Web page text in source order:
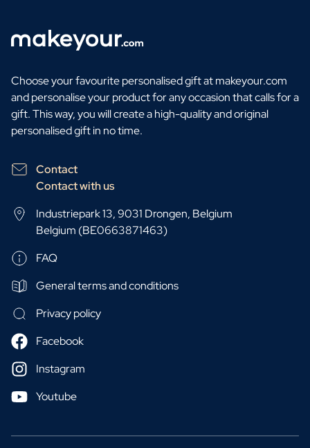
Choose your favourite personalised gift at makeyour.com
and personalise your product for any occasion that calls for a
gift. This way, you will create a high-quality and original
personalised gift in no time.
Contact
Contact with us
Industriepark 13, 9031 Drongen, Belgium
Belgium (BE0663871463)
FAQ
General terms and conditions
Privacy policy
Facebook
Instagram
Youtube